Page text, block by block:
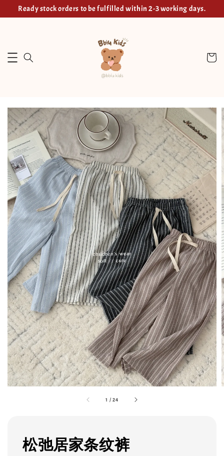
Ready stock orders to be fulfilled within 2-3 working days.
1 /24
松弛居家条纹裤